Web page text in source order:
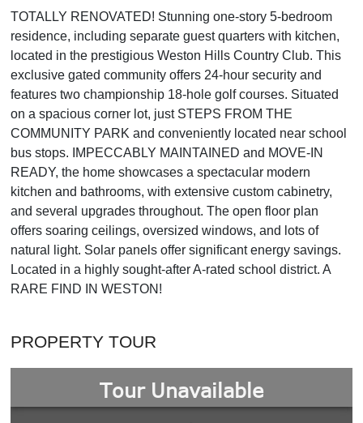
TOTALLY RENOVATED! Stunning one-story 5-bedroom
residence, including separate guest quarters with kitchen,
located in the prestigious Weston Hills Country Club. This
exclusive gated community offers 24-hour security and
features two championship 18-hole golf courses. Situated
on a spacious corner lot, just STEPS FROM THE
COMMUNITY PARK and conveniently located near school
bus stops. IMPECCABLY MAINTAINED and MOVE-IN
READY, the home showcases a spectacular modern
kitchen and bathrooms, with extensive custom cabinetry,
and several upgrades throughout. The open floor plan
offers soaring ceilings, oversized windows, and lots of
natural light. Solar panels offer significant energy savings.
Located in a highly sought-after A-rated school district. A
RARE FIND IN WESTON!
PROPERTY TOUR